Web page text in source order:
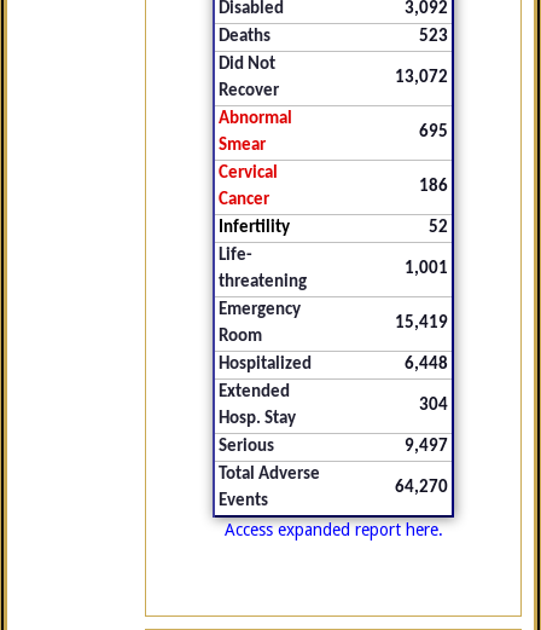
Disabled
3,092
Deaths
523
Did Not
Recover
13,072
Abnormal
Smear
695
Cervical
Cancer
186
Infertility
52
Life-
threatening
1,001
Emergency
Room
15,419
Hospitalized
6,448
Extended
Hosp. Stay
304
Serious
9,497
Total Adverse
Events
64,270
Access expanded report here.